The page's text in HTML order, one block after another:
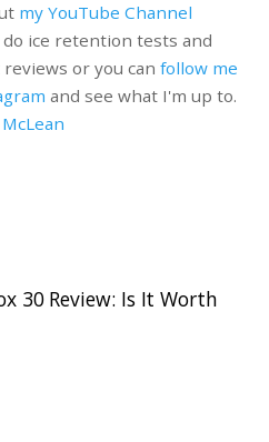
my YouTube Channel
ice retention tests and
or you can follow me
and see what I'm up to.
30 Review: Is It Worth